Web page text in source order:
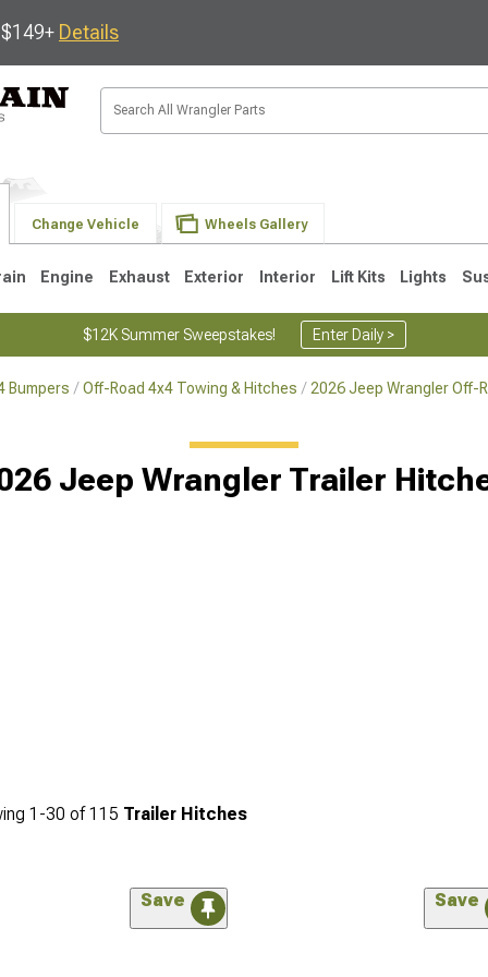
Details
Change Vehicle Wheels Gallery
Engine Exhaust Exterior Interior Lift Kits Lights
$12K Summer Sweepstakes! Enter Daily >
Bumpers Off-Road 4x4 Towing & Hitches 2026 Jeep Wrangler Off-
Jeep Wrangler Trailer
1-30 of115 Trailer Hitches
Save Save